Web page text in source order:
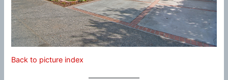
Back to picture index